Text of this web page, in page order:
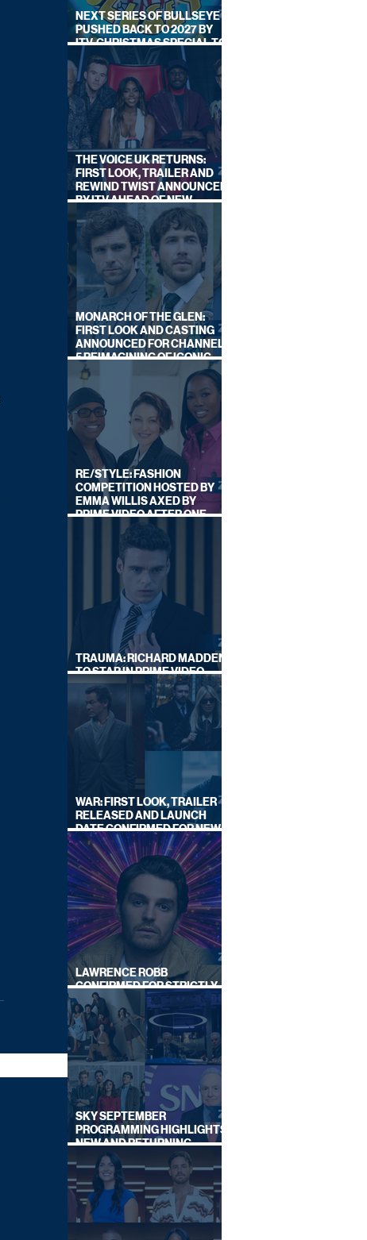
NEXT SERIES OF BULLSEYE
PUSHED BACK TO 2027 BY
ITV, CHRISTMAS SPECIAL TO
AIR THIS YEAR
THE VOICE UK RETURNS:
FIRST LOOK, TRAILER AND
REWIND TWIST ANNOUNCED
BY ITV AHEAD OF NEW
SERIES THIS AUTUMN
MONARCH OF THE GLEN:
FIRST LOOK AND CASTING
ANNOUNCED FOR CHANNEL
5 REIMAGINING OF ICONIC
DRAMA SERIES
RE/STYLE: FASHION
COMPETITION HOSTED BY
EMMA WILLIS AXED BY
PRIME VIDEO AFTER ONE
TRAUMA: RICHARD MADDEN
TO STAR IN PRIME VIDEO
HOSTAGE THRILLER
WAR: FIRST LOOK, TRAILER
RELEASED AND LAUNCH
DATE CONFIRMED FOR NEW
SKY LEGAL DRAMA
LAWRENCE ROBB
CONFIRMED FOR STRICTLY
COME DANCING 2026
SKY SEPTEMBER
PROGRAMMING HIGHLIGHTS,
NEW AND RETURNING
TITLES REVEALED